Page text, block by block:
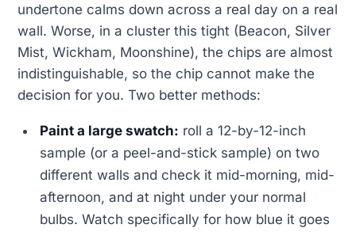
undertone calms down across a real day on a real
wall. Worse, in a cluster this tight (Beacon, Silver
Mist, Wickham, Moonshine), the chips are almost
indistinguishable, so the chip cannot make the
decision for you. Two better methods:
Paint a large swatch: roll a 12-by-12-inch
sample (or a peel-and-stick sample) on two
different walls and check it mid-morning, mid-
afternoon, and at night under your normal
bulbs. Watch specifically for how blue it goes